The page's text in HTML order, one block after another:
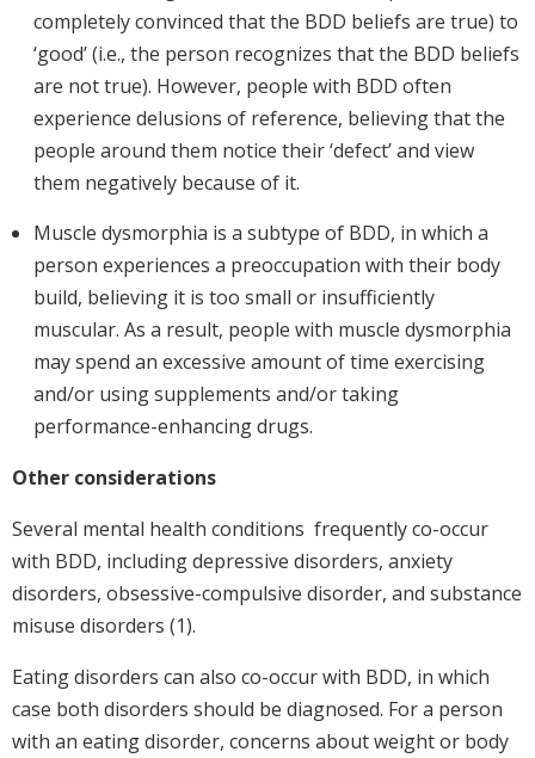
completely convinced that the BDD beliefs are true) to
‘good’ (i.e., the person recognizes that the BDD beliefs
are not true). However, people with BDD often
experience delusions of reference, believing that the
people around them notice their ‘defect’ and view
them negatively because of it.
Muscle dysmorphia is a subtype of BDD, in which a
person experiences a preoccupation with their body
build, believing it is too small or insufficiently
muscular. As a result, people with muscle dysmorphia
may spend an excessive amount of time exercising
and/or using supplements and/or taking
performance-enhancing drugs.
Other considerations
Several mental health conditions frequently co-occur
with BDD, including depressive disorders, anxiety
disorders, obsessive-compulsive disorder, and substance
misuse disorders (1).
Eating disorders can also co-occur with BDD, in which
case both disorders should be diagnosed. For a person
with an eating disorder, concerns about weight or body